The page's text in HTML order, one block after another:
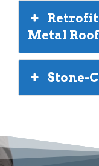
Metal
Stone-